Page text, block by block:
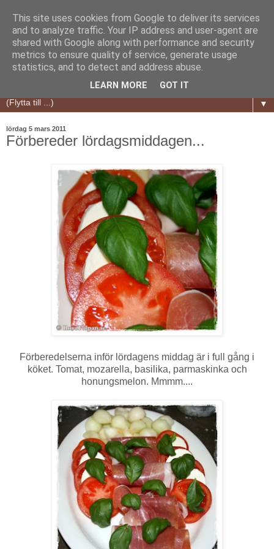
▼
lördag 5 mars 2011
Förbereder lördagsmiddagen...
Förberedelserna inför lördagens middag är i full gång i
köket. Tomat, mozarella, basilika, parmaskinka och
honungsmelon. Mmmm....
This site uses cookies from Google to deliver its services
and to analyze traffic. Your IP address and user-agent are
shared with Google along with performance and security
metrics to ensure quality of service, generate usage
statistics, and to detect and address abuse.
LEARN MORE GOT IT